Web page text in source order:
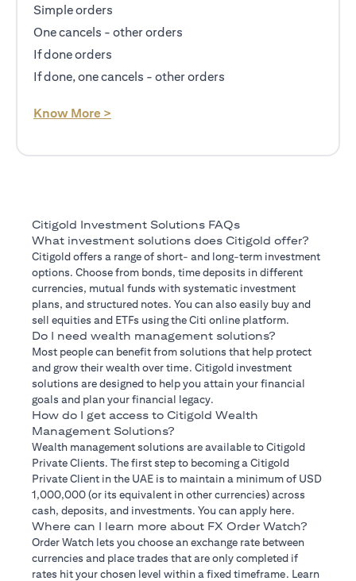
Simple orders
One cancels - other orders
If done orders
If done, one cancels - other orders
Know More >
Citigold Investment Solutions FAQs
What investment solutions does Citigold offer?
Citigold offers a range of short- and long-term investment
options. Choose from bonds, time deposits in different
currencies, mutual funds with systematic investment
plans, and structured notes. You can also easily buy and
sell equities and ETFs using the Citi online platform.
Do I need wealth management solutions?
Most people can benefit from solutions that help protect
and grow their wealth over time. Citigold investment
solutions are designed to help you attain your financial
goals and plan your financial legacy.
How do I get access to Citigold Wealth
Management Solutions?
Wealth management solutions are available to Citigold
Private Clients. The first step to becoming a Citigold
Private Client in the UAE is to maintain a minimum of USD
1,000,000 (or its equivalent in other currencies) across
cash, deposits, and investments. You can apply here.
Where can I learn more about FX Order Watch?
Order Watch lets you choose an exchange rate between
currencies and place trades that are only completed if
rates hit your chosen level within a fixed timeframe. Learn